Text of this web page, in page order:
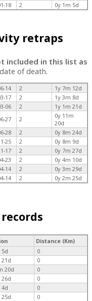
18 2 0y 1m 5d
retraps
included in this list as
of death.
14 2
1y 7m 12d
17 2
1y 3m 8d
06 2
1y 1m 21d
27 2
0y 11m
20d
28 2
0y 8m 24d
25 2
0y 8m 9d
17 2
0y 7m 27d
23 2
0y 4m 10d
14 2
0y 3m 29d
14 2 0y 2m 25d
Distance (Km)
5d
0
0
20d
0
0
4d
0
0